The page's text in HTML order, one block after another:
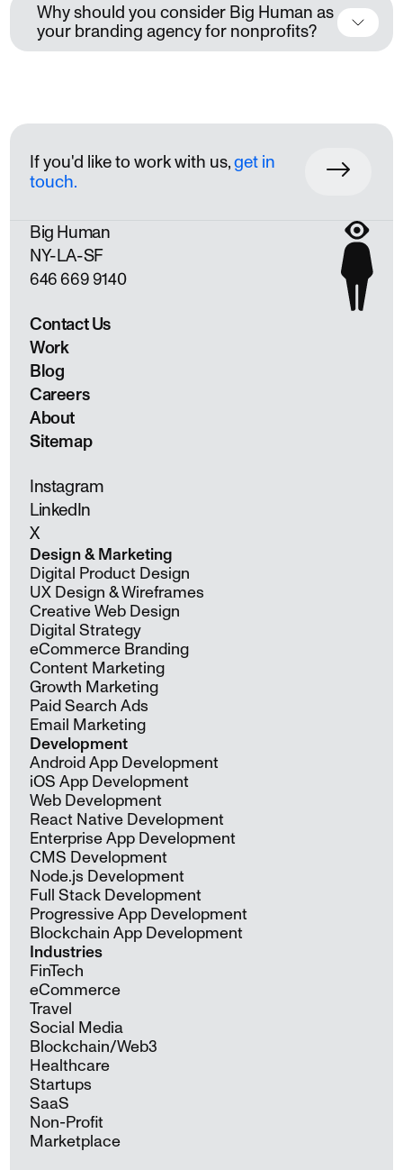
Why should you consider Big Human as
your branding agency for nonprofits?
If you'd like to work with us,get in
touch.
Big Human
NY LA SF
646 669 9140
Contact Us
Work
Blog
Careers
About
Sitemap
Instagram
LinkedIn
X
Design & Marketing
Digital Product Design
UX Design & Wireframes
Creative Web Design
Digital Strategy
eCommerce Branding
Content Marketing
Growth Marketing
Paid Search Ads
Email Marketing
Development
Android App Development
iOS App Development
Web Development
React Native Development
Enterprise App Development
CMS Development
Node.js Development
Full Stack Development
Progressive App Development
Blockchain App Development
Industries
FinTech
eCommerce
Travel
Social Media
Blockchain/Web3
Healthcare
Startups
SaaS
Non-Profit
Marketplace